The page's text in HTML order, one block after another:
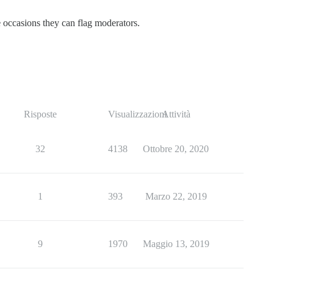
they can flag moderators.
Risposte VisualizzazioniAttività
32 4138 Ottobre 20, 2020
1 393 Marzo 22, 2019
9 1970 Maggio 13, 2019